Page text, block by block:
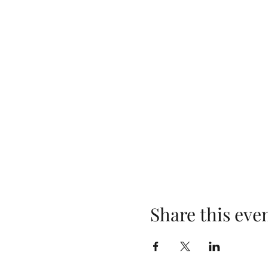
Share this